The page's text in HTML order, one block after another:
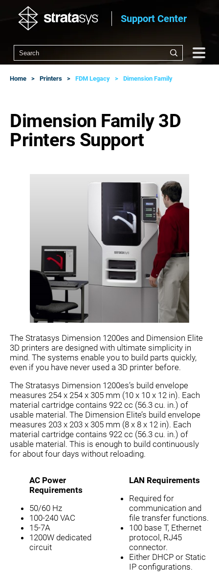
Support Center
Home Printers FDM Legacy Dimension Family
Dimension Family 3D
Printers Support
The Stratasys Dimension 1200es and Dimension Elite
3D printers are designed with ultimate simplicity in
mind. The systems enable you to build parts quickly,
even if you have never used a 3D printer before.
The Stratasys Dimension 1200es’s build envelope
measures 254 x 254 x 305 mm (10 x 10 x 12 in). Each
material cartridge contains 922 cc (56.3 cu. in.) of
usable material. The Dimension Elite’s build envelope
measures 203 x 203 x 305 mm (8 x 8 x 12 in). Each
material cartridge contains 922 cc (56.3 cu. in.) of
usable material. This is enough to build continuously
for about four days without reloading.
AC Power
Requirements
50/60 Hz
100-240 VAC
15-7A
1200W dedicated
circuit
LAN Requirements
Required for
communication and
file transfer functions.
100 base T, Ethernet
protocol, RJ45
connector.
Either DHCP or Static
IP configurations.